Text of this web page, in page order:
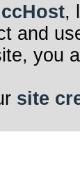
ccHost,
and
you
site